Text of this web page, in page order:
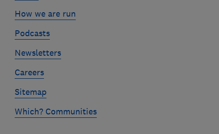
How we are run
Podcasts
Newsletters
Careers
Sitemap
Which? Communities